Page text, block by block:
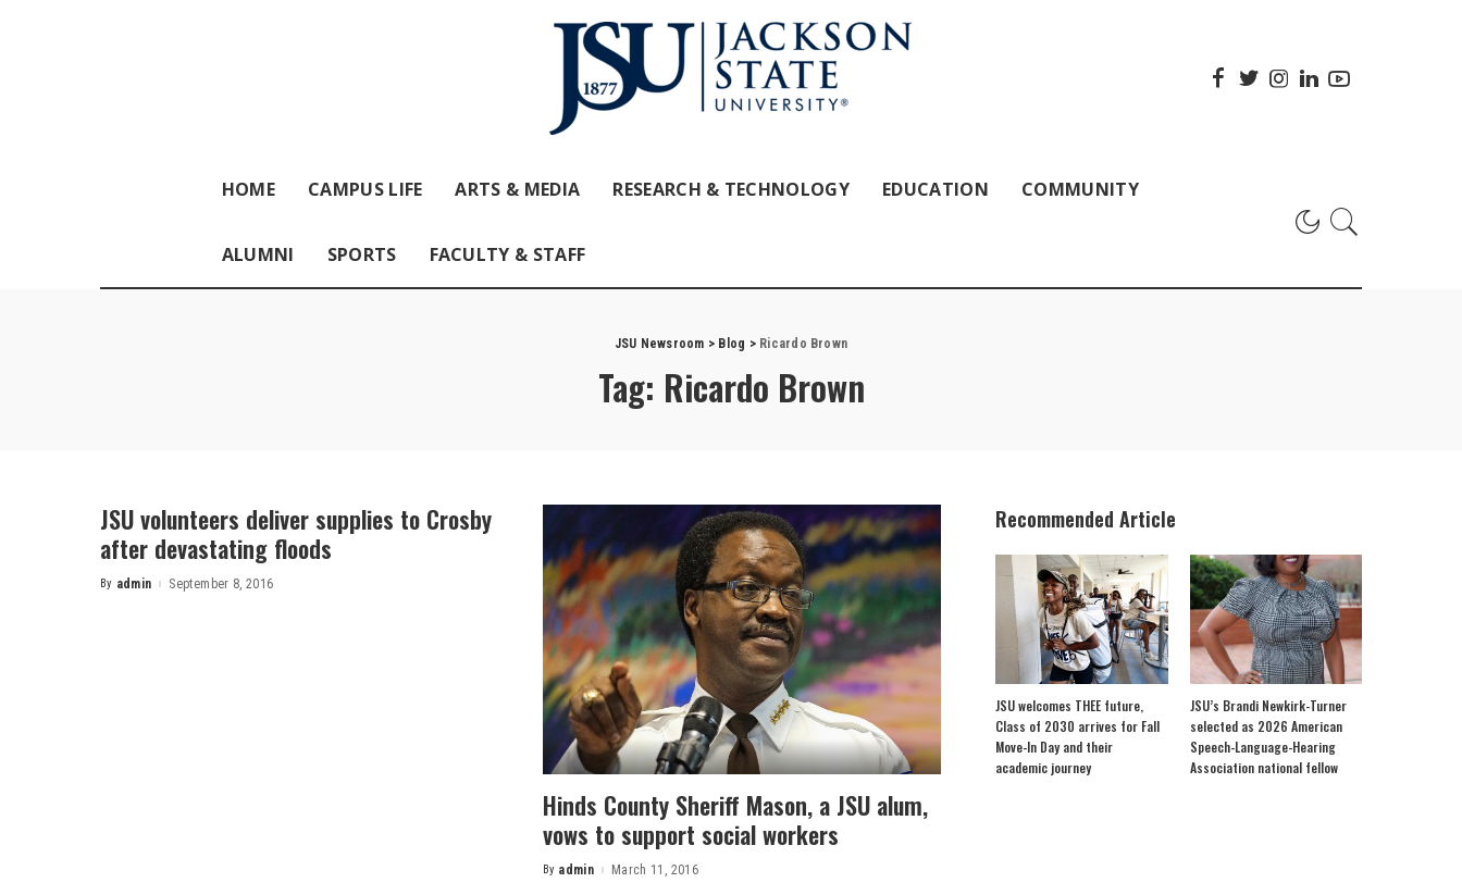
HOME CAMPUS LIFE ARTS & MEDIA RESEARCH & TECHNOLOGY EDUCATION COMMUNITY
ALUMNI SPORTS FACULTY & STAFF
JSU Newsroom > Blog > Ricardo Brown
Tag: Ricardo Brown
JSU volunteers deliver supplies to Crosby
after devastating floods
Posted
By admin September 8, 2016
Hinds County Sheriff Mason, a JSU alum,
vows to support social workers
Posted
By admin March 11, 2016
Recommended Article
JSU welcomes THEE future,
Class of 2030 arrives for Fall
Move-In Day and their
academic journey
JSU’s Brandi Newkirk-Turner
selected as 2026 American
Speech-Language-Hearing
Association national fellow